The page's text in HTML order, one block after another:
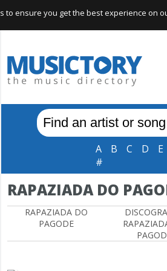
A B C D E
#
RAPAZIADA DO
RAPAZIADA DO
PAGODE
to ensure you get the best experience on